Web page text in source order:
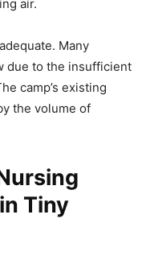
air.
Many
due to the insufficient
camp’s existing
the volume of
Tiny